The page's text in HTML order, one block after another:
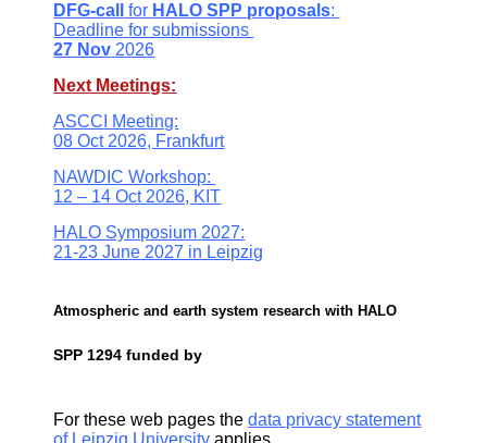
DFG-call for HALO SPP proposals:
Deadline for submissions
27 Nov 2026
Next Meetings:
ASCCI Meeting:
08 Oct 2026, Frankfurt
NAWDIC Workshop:
12 – 14 Oct 2026, KIT
HALO Symposium 2027:
21-23 June 2027 in Leipzig
Atmospheric and earth system research with HALO
SPP 1294 funded by
For these web pages thedata privacy statement
of Leipzig University applies.